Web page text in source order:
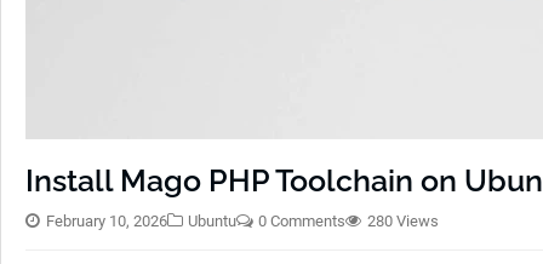
Install Mago PHP Toolchain on
February 10, 2026 Ubuntu 0 Comments 280 Views